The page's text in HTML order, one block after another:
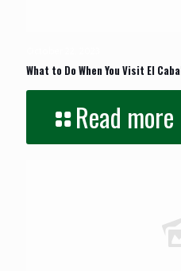
What to Do When You Visit El
Read more